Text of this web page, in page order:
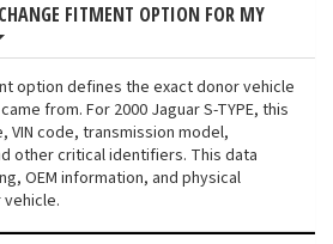
FITMENT OPTION FOR MY
option defines the exact donor vehicle
from. For 2000 Jaguar S-TYPE, this
VIN code, transmission model,
other critical identifiers. This data
OEM information, and physical